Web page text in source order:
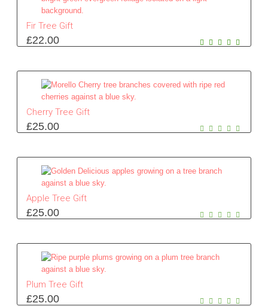
Fir Tree Gift
£22.00
Cherry Tree Gift
£25.00
Apple Tree Gift
£25.00
Plum Tree Gift
£25.00